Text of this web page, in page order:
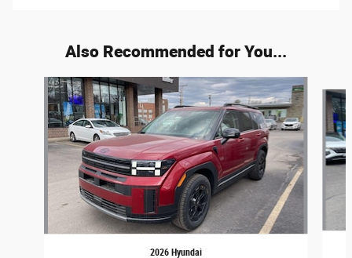
Also Recommended for You...
Slide 1 of 5
2026 Hyundai